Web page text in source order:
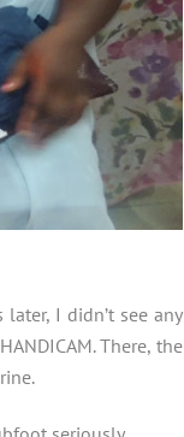
I didn’t see any
There, the